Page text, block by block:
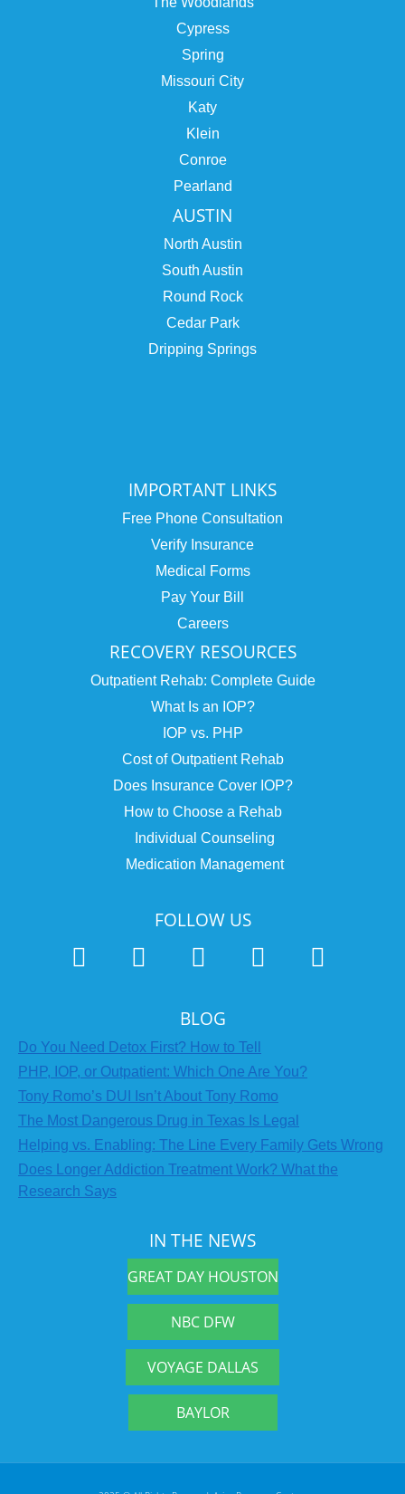
Cypress
Spring
Missouri City
Katy
Klein
Conroe
Pearland
AUSTIN
North Austin
South Austin
Round Rock
Cedar Park
Dripping Springs
IMPORTANT LINKS
Free Phone Consultation
Verify Insurance
Medical Forms
Pay Your Bill
Careers
RECOVERY RESOURCES
Outpatient Rehab: Complete Guide
What Is an IOP?
IOP vs. PHP
Cost of Outpatient Rehab
Does Insurance Cover IOP?
How to Choose a Rehab
Individual Counseling
Medication Management
FOLLOW US
BLOG
Do You Need Detox First? How to Tell
PHP, IOP, or Outpatient: Which One Are You?
Tony Romo’s DUI Isn’t About Tony Romo
The Most Dangerous Drug in Texas Is Legal
Helping vs. Enabling: The Line Every Family Gets Wrong
Does Longer Addiction Treatment Work? What the
Research Says
IN THE NEWS
GREAT DAY HOUSTON
NBC DFW
VOYAGE DALLAS
BAYLOR